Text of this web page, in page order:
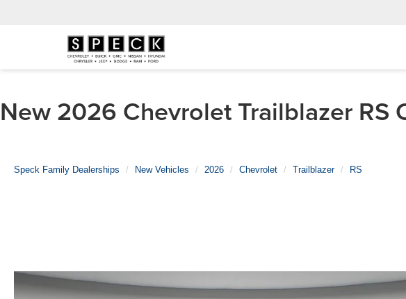
New 2026 Chevrolet Trailblazer RS
Speck Family Dealerships New Vehicles 2026 Chevrolet Trailblazer RS